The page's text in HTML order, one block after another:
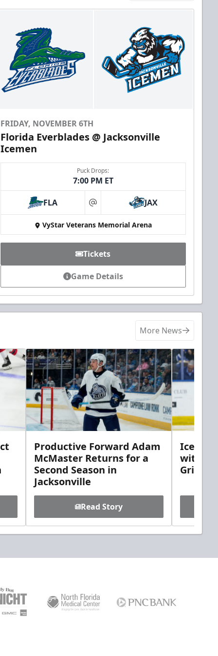
FRIDAY, NOVEMBER 6TH
Florida Everblades @ Jacksonville
Icemen
Puck Drops:
7:00 PM ET
FLA at JAX
VyStar Veterans Memorial Arena
Tickets
Game Details
More News
Productive Forward Adam
McMaster Returns for a
Second Season in
Jacksonville
Read Story
with
Griebel